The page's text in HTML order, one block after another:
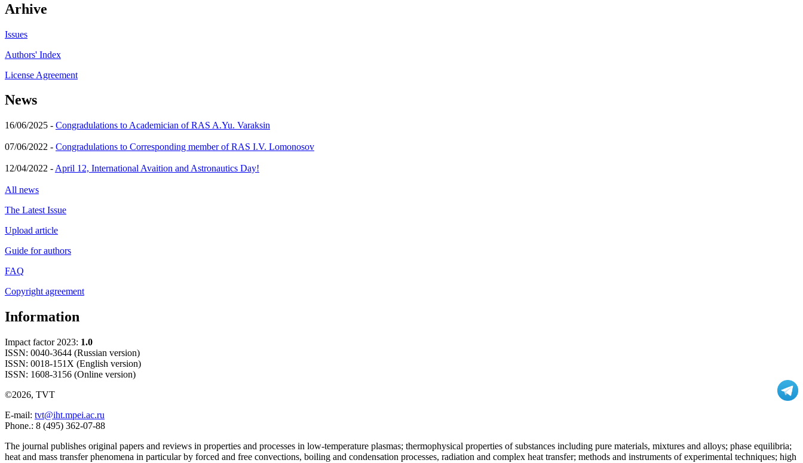
Arhive
Issues
Authors' Index
License Agreement
News
16/06/2025 - Congradulations to Academician of RAS A.Yu. Varaksin
07/06/2022 - Congradulations to Corresponding member of RAS I.V. Lomonosov
12/04/2022 - April 12, International Avaition and Astronautics Day!
All news
The Latest Issue
Upload article
Guide for authors
FAQ
Copyright agreement
Information
Impact factor 2023: 1.0
ISSN: 0040-3644 (Russian version)
ISSN: 0018-151X (English version)
ISSN: 1608-3156 (Online version)
©2026, TVT
E-mail: tvt@iht.mpei.ac.ru
Phone.: 8 (495) 362-07-88
The journal publishes original papers and reviews in properties and processes in low-temperature plasmas; thermophysical properties of substances including pure materials, mixtures and alloys; phase equilibria;
heat and mass transfer phenomena in particular by forced and free convections, boiling and condensation processes, radiation and complex heat transfer; methods and instruments of experimental techniques; high